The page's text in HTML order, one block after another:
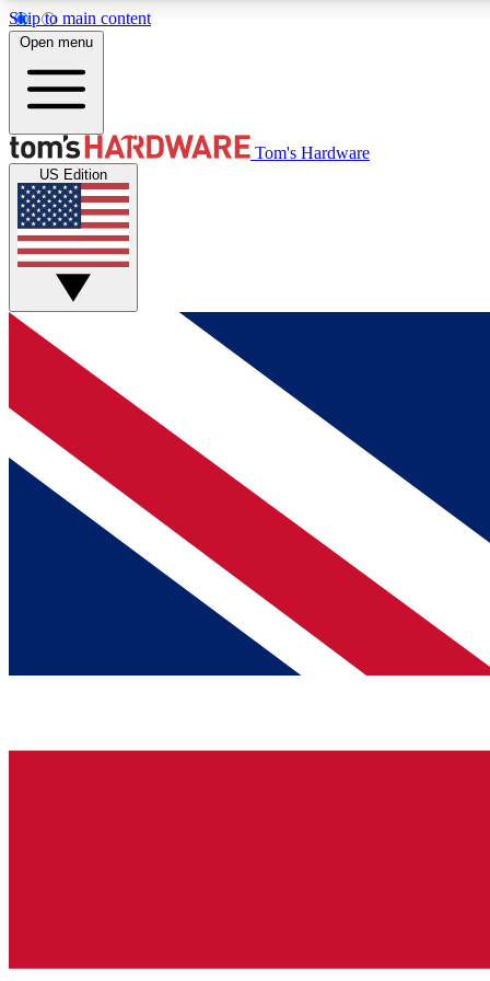
Skip to main content
MEMBER
Get started with free access to reviews, badges and
discussions.
BECOME A MEMBER
Open menu
Tom's Hardware
US Edition